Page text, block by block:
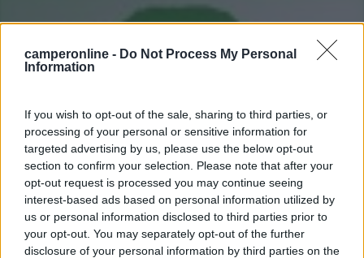
camperonline - Do Not Process My Personal
Information
If you wish to opt-out of the sale, sharing to third parties, or
processing of your personal or sensitive information for
targeted advertising by us, please use the below opt-out
section to confirm your selection. Please note that after your
opt-out request is processed you may continue seeing
interest-based ads based on personal information utilized by
us or personal information disclosed to third parties prior to
your opt-out. You may separately opt-out of the further
disclosure of your personal information by third parties on the